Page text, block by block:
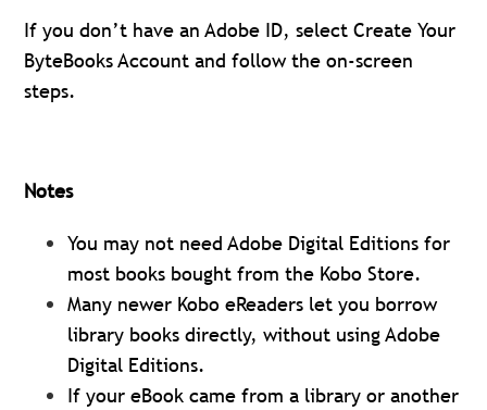
If you don’t have an Adobe ID, select Create Your
ByteBooks Account and follow the on-screen
steps.
Notes
You may not need Adobe Digital Editions for
most books bought from the Kobo Store.
Many newer Kobo eReaders let you borrow
library books directly, without using Adobe
Digital Editions.
If your eBook came from a library or another